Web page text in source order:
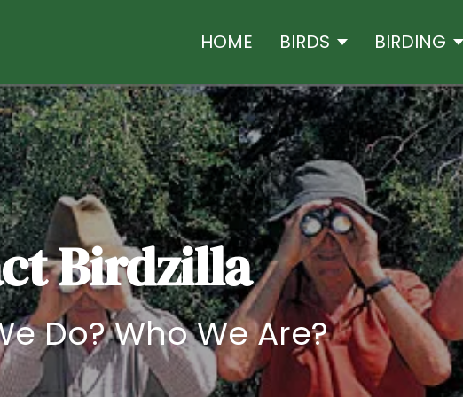
HOME BIRDS BIRDING
Birdzilla
Do? Who We Are?